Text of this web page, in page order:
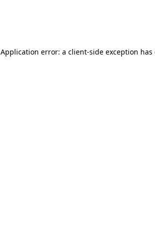
Application error: a client-side exception